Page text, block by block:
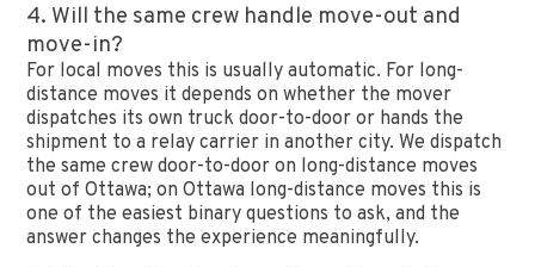
4. Will the same crew handle move-out and
move-in?
For local moves this is usually automatic. For long-
distance moves it depends on whether the mover
dispatches its own truck door-to-door or hands the
shipment to a relay carrier in another city. We dispatch
the same crew door-to-door on long-distance moves
out of Ottawa; on Ottawa long-distance moves this is
one of the easiest binary questions to ask, and the
answer changes the experience meaningfully.